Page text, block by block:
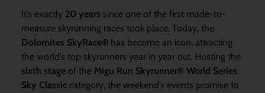
It’s exactly 20 years since one of the first made-to-
measure skyrunning races took place. Today, the
Dolomites SkyRace®has become an icon, attracting
the world’s top skyrunners year in year out. Hosting the
sixth stageof the Migu Run Skyrunner® World Series
Sky Classiccategory, the weekend’s events promise to